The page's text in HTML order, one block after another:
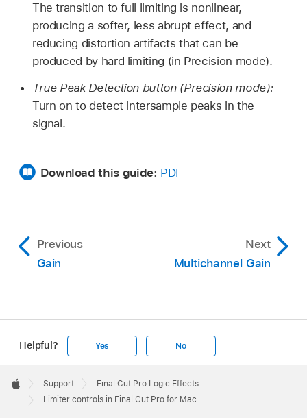
The transition to full limiting is nonlinear,
producing a softer, less abrupt effect, and
reducing distortion artifacts that can be
produced by hard limiting (in Precision mode).
True Peak Detection button (Precision mode):
Turn on to detect intersample peaks in the
signal.
Download this guide: PDF
Previous
Gain
Next
Multichannel Gain
Helpful? Yes No
Footer

Apple
Support
Final Cut Pro Logic Effects
Limiter controls in Final Cut Pro for Mac